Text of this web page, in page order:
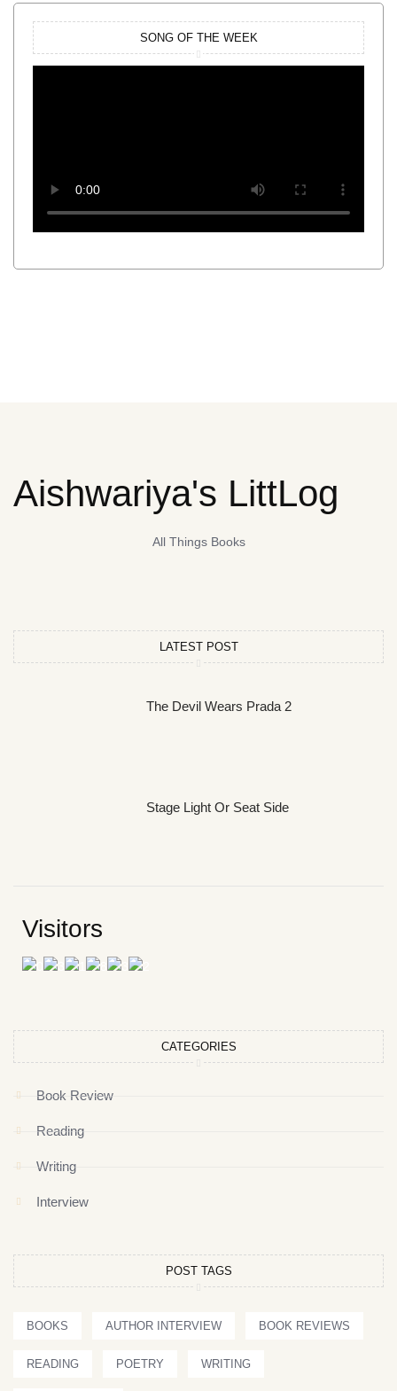
SONG OF THE WEEK
Aishwariya's LittLog
All Things Books
LATEST POST
The Devil Wears Prada 2
Stage Light Or Seat Side
Visitors
CATEGORIES
Book Review
Reading
Writing
Interview
POST TAGS
BOOKS AUTHOR INTERVIEW BOOK REVIEWS
READING POETRY WRITING